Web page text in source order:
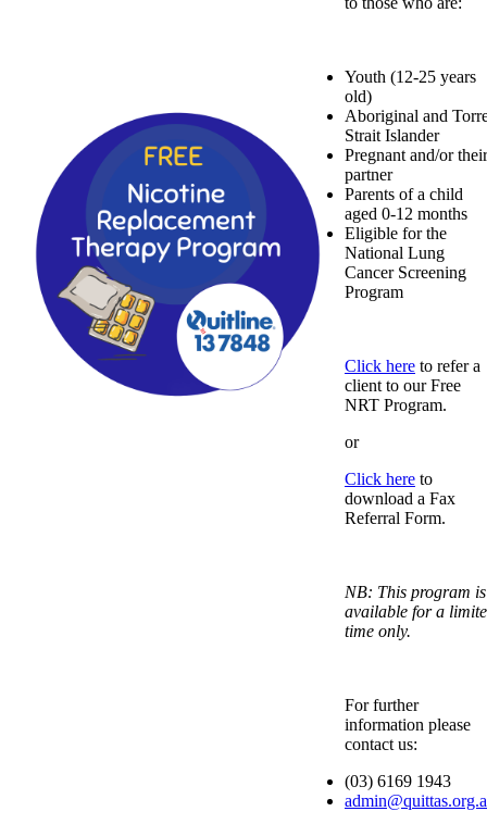
Youth (12-25 years
old)
Aboriginal and
Strait Islander
Pregnant and/or their
partner
Parents of a child
aged 0-12 months
Eligible for the
National Lung
Cancer Screening
Program
Click here to refer a
client to our Free
NRT Program.
or
Click here to
download a Fax
Referral Form.
NB: This program is
available for a
time only.
For further
information please
contact us:
(03) 6169 1943